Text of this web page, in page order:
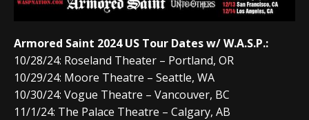
Armored Saint 2024 US Tour Dates w/ W.A.S.P.:
10/28/24: Roseland Theater – Portland, OR
10/29/24: Moore Theatre – Seattle, WA
10/30/24: Vogue Theatre – Vancouver, BC
11/1/24: The Palace Theatre – Calgary, AB